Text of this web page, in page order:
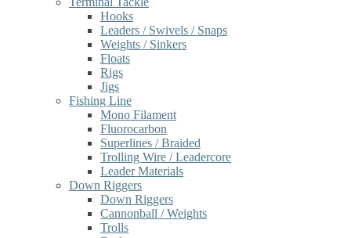
Hooks
Leaders / Swivels / Snaps
Weights / Sinkers
Floats
Rigs
Jigs
Fishing Line
Mono Filament
Fluorocarbon
Superlines / Braided
Trolling Wire / Leadercore
Leader Materials
Down Riggers
Down Riggers
Cannonball / Weights
Trolls